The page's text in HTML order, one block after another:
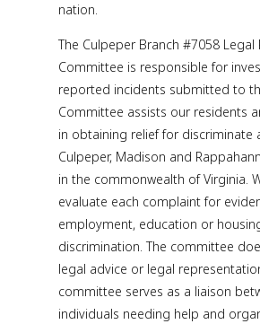
nation.
The Culpeper Branch #7058 Legal
Committee is responsible for
reported incidents submitted to
Committee assists our residents
in obtaining relief for discriminate
Culpeper, Madison and
in the commonwealth of Virginia.
evaluate each complaint for
employment, education or
discrimination. The committee
legal advice or legal
committee serves as a liaison
individuals needing help and